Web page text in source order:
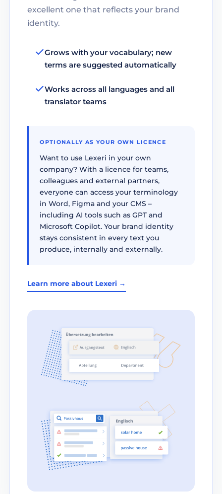
excellent one that reflects your brand
identity.
Grows with your vocabulary; new
terms are suggested automatically
Works across all languages and all
translator teams
OPTIONALLY AS YOUR OWN LICENCE
Want to use Lexeri in your own
company? With a licence for teams,
colleagues and external partners,
everyone can access your terminology
in Word, Figma and your CMS –
including AI tools such as GPT and
Microsoft Copilot. Your brand identity
stays consistent in every text you
produce, internally and externally.
Learn more about Lexeri →